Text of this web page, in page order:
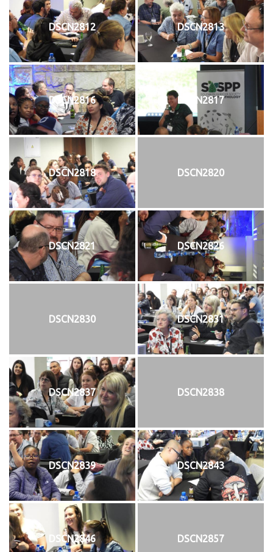
DSCN2812 DSCN2813
DSCN2816 DSCN2817
DSCN2818 DSCN2820
DSCN2821 DSCN2826
DSCN2830 DSCN2831
DSCN2837 DSCN2838
DSCN2839 DSCN2843
DSCN2846 DSCN2857